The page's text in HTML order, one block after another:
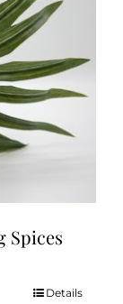
Spices
Details